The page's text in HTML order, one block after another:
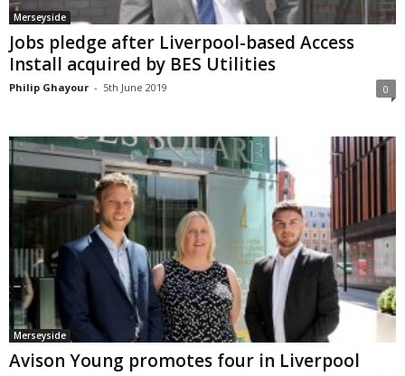
Merseyside
Jobs pledge after Liverpool-based Access
Install acquired by BES Utilities
Philip Ghayour - 5th June 2019 0
Merseyside
Avison Young promotes four in Liverpool